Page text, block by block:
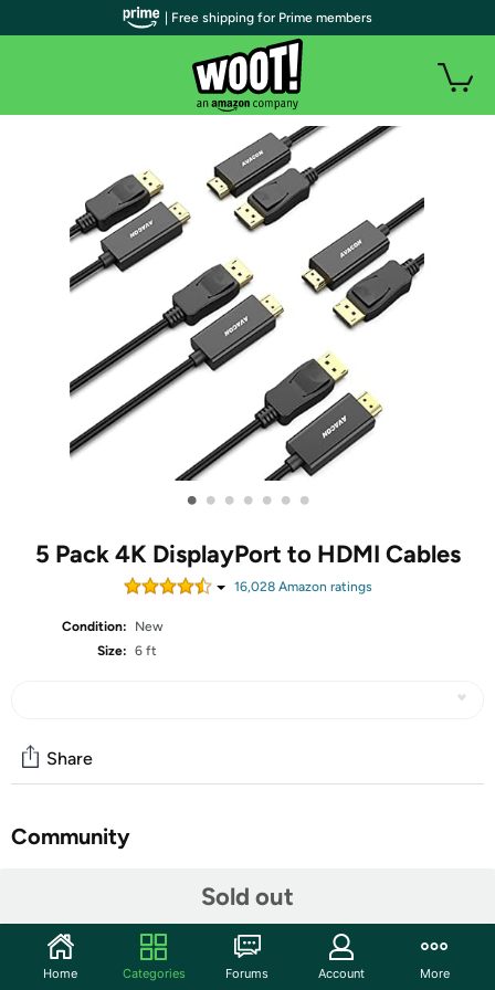
• • • • • • •
5 Pack 4K DisplayPort to HDMI Cables
16,028Amazon ratings
Condition:
New
Size: 6 ft
Sold out
Share
Community
Convenient cable directly connects a DisplayPort (DP,
DP++, DisplayPort++) equipped computer to an HDTV,
| Free shipping for Prime members
Home Categories Forums Account More